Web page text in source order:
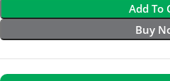
Add To
Buy